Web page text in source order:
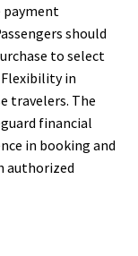
payment
should
to select
in
travelers. The
financial
in booking and
authorized